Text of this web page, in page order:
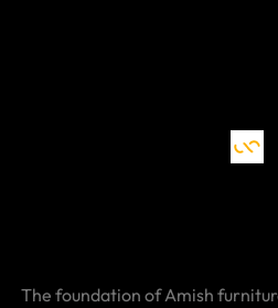
The foundation of Amish